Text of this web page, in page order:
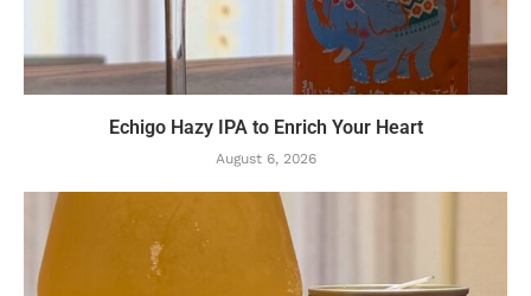
Echigo Hazy IPA to Enrich Your Heart
August 6, 2026